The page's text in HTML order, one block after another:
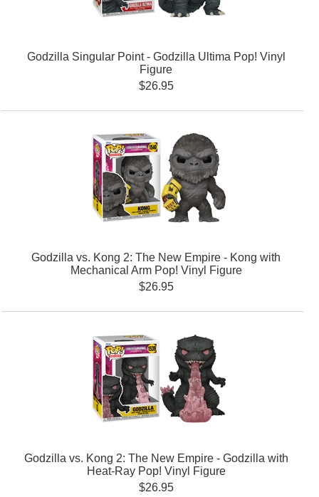
Godzilla Singular Point - Godzilla Ultima Pop! Vinyl
Figure
$26.95
Godzilla vs. Kong 2: The New Empire - Kong with
Mechanical Arm Pop! Vinyl Figure
$26.95
Godzilla vs. Kong 2: The New Empire - Godzilla with
Heat-Ray Pop! Vinyl Figure
$26.95